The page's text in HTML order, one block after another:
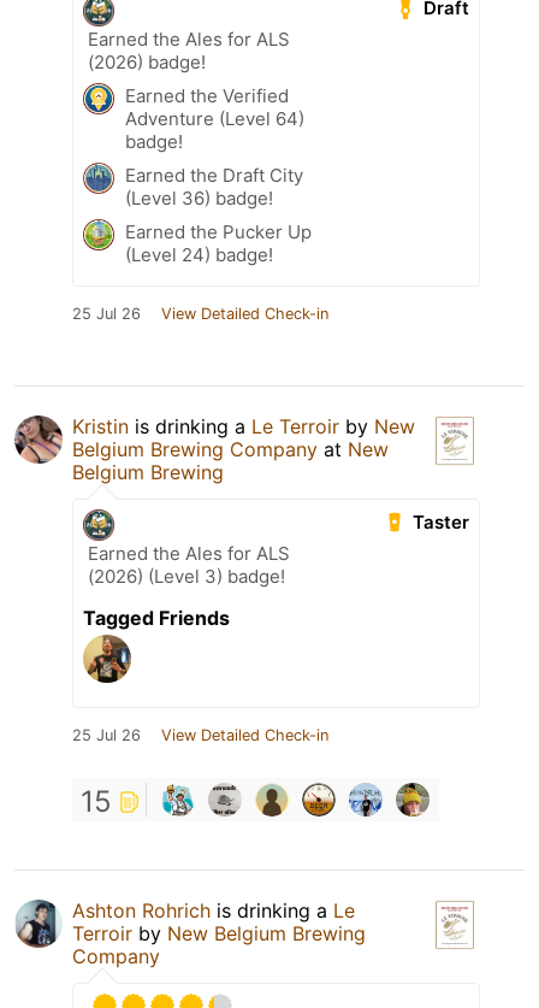
Draft
Earned the Ales for ALS
(2026) badge!
Earned the Verified
Adventure (Level 64)
badge!
Earned the Draft City
(Level 36) badge!
Earned the Pucker Up
(Level 24) badge!
25 Jul 26 View Detailed Check-in
Kristin is drinking a Le Terroir by New
Belgium Brewing Company at New
Belgium Brewing
Taster
Earned the Ales for ALS
(2026) (Level 3) badge!
Tagged Friends
25 Jul 26 View Detailed Check-in
15
Ashton Rohrich is drinking a Le
Terroir by New Belgium Brewing
Company